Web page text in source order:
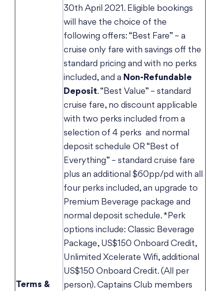
Terms &
30th April 2021. Eligible bookings
will have the choice of the
following offers: “Best Fare” – a
cruise only fare with savings off the
standard pricing and with no perks
included, and a Non-Refundable
Deposit. “Best Value” – standard
cruise fare, no discount applicable
with two perks included from a
selection of 4 perks and normal
deposit schedule OR “Best of
Everything” – standard cruise fare
plus an additional $60pp/pd with all
four perks included, an upgrade to
Premium Beverage package and
normal deposit schedule. *Perk
options include: Classic Beverage
Package, US$150 Onboard Credit,
Unlimited Xcelerate Wifi, additional
US$150 Onboard Credit. (All per
person). Captains Club members